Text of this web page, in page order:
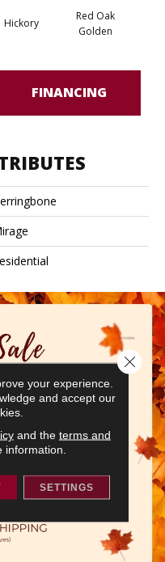
Hickory
Red Oak
Golden
FINANCING
your experience.
and accept our
and the terms and
information.
SETTINGS
Close